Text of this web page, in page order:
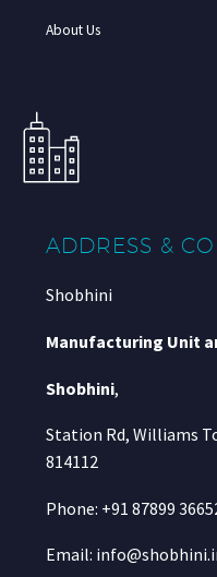
About Us
ADDRESS &
Shobhini
Manufacturing Unit
Shobhini,
Station Rd, Williams
814112
Phone: +91 87899
Email: